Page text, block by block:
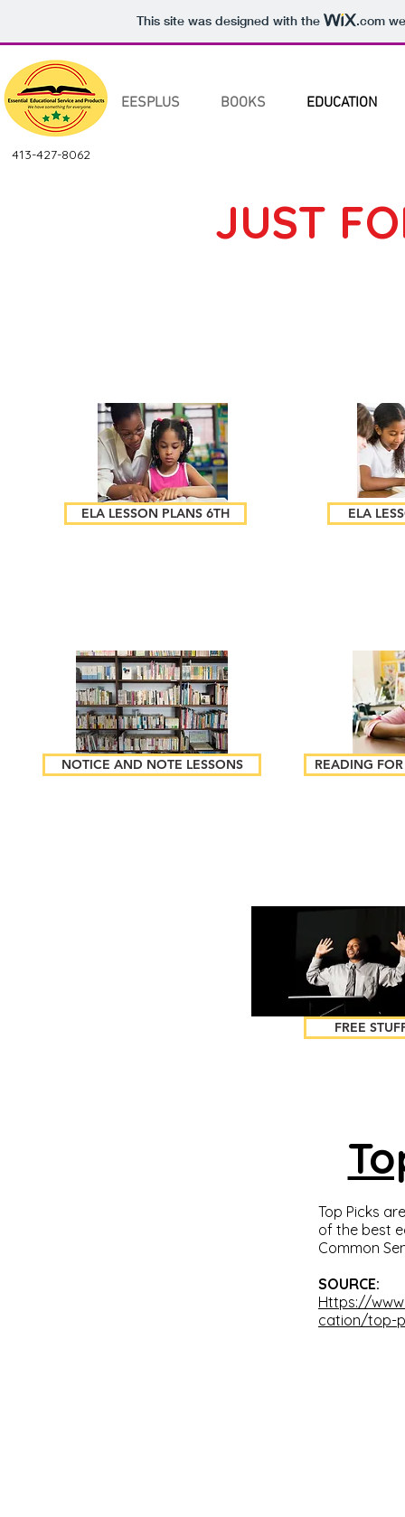
This site was designed with the .com
EESPLUS BOOKS EDUCATION
413-427-8062
JUST
ELA LESSON PLANS 6TH ELA
NOTICE AND NOTE LESSONS READING
FREE
Top Picks
of the best
Common
SOURCE:
Https://
cation/top-